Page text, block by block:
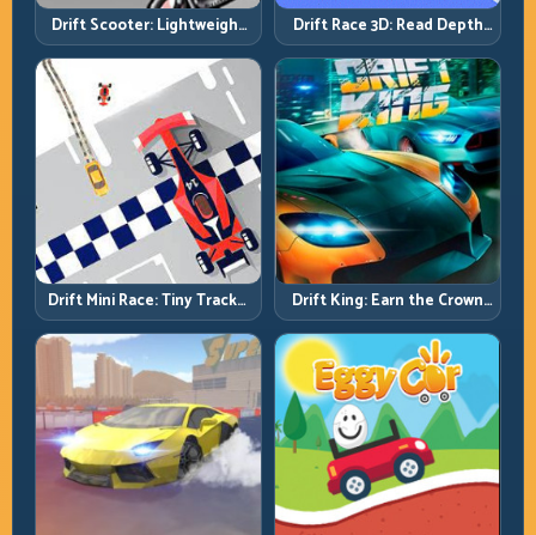
Drift Scooter: Lightweight
Drift Needs Lightweight
Inputs
Drift Race 3D: Read Depth
Early, Drift Cleaner
Drift Mini Race: Tiny Tracks,
Huge Punishment for
Sloppy Inputs
Drift King: Earn the Crown
Through Exit Discipline